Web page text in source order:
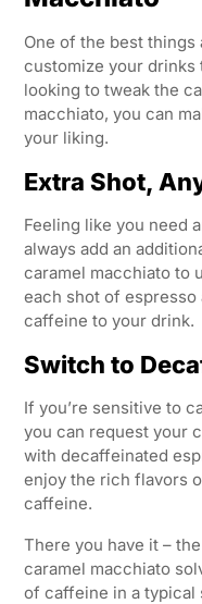
One of the best
customize your drinks
looking to tweak the
macchiato, you can
your liking.
Extra Shot,
Feeling like you need
always add an
caramel macchiato to
each shot of espresso
caffeine to your drink.
Switch to
If you’re sensitive to
you can request your
with decaffeinated
enjoy the rich flavors
caffeine.
There you have it –
caramel macchiato
of caffeine in a typical